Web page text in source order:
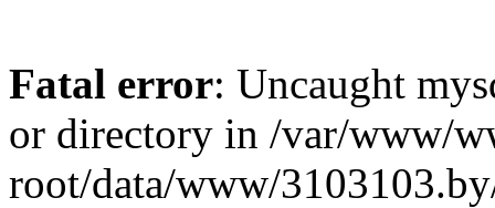
Fatal error: Uncaught
or directory in /var/www/
root/data/www/